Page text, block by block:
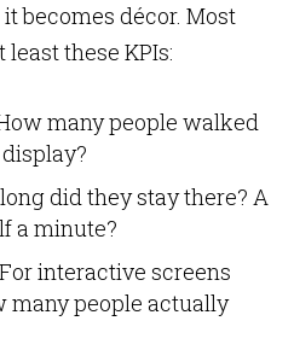
it becomes décor. Most
these KPIs:
many people walked
did they stay there? A
a minute?
interactive screens
many people actually